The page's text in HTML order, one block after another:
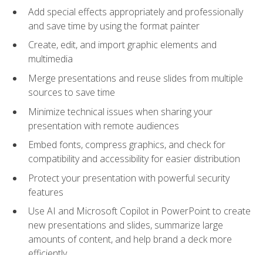
Add special effects appropriately and professionally
and save time by using the format painter
Create, edit, and import graphic elements and
multimedia
Merge presentations and reuse slides from multiple
sources to save time
Minimize technical issues when sharing your
presentation with remote audiences
Embed fonts, compress graphics, and check for
compatibility and accessibility for easier distribution
Protect your presentation with powerful security
features
Use AI and Microsoft Copilot in PowerPoint to create
new presentations and slides, summarize large
amounts of content, and help brand a deck more